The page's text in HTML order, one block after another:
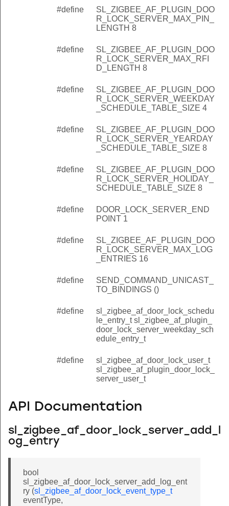
#define
SL_ZIGBEE_AF_PLUGIN_DOO
R_LOCK_SERVER_MAX_PIN_
LENGTH 8
#define
SL_ZIGBEE_AF_PLUGIN_DOO
R_LOCK_SERVER_MAX_RFI
D_LENGTH 8
#define
SL_ZIGBEE_AF_PLUGIN_DOO
R_LOCK_SERVER_WEEKDAY
_SCHEDULE_TABLE_SIZE 4
#define
SL_ZIGBEE_AF_PLUGIN_DOO
R_LOCK_SERVER_YEARDAY
_SCHEDULE_TABLE_SIZE 8
#define
SL_ZIGBEE_AF_PLUGIN_DOO
R_LOCK_SERVER_HOLIDAY_
SCHEDULE_TABLE_SIZE 8
#define
DOOR_LOCK_SERVER_END
POINT 1
#define
SL_ZIGBEE_AF_PLUGIN_DOO
R_LOCK_SERVER_MAX_LOG
_ENTRIES 16
#define
SEND_COMMAND_UNICAST_
TO_BINDINGS ()
#define
sl_zigbee_af_door_lock_schedu
le_entry_t sl_zigbee_af_plugin_
door_lock_server_weekday_sch
edule_entry_t
#define
sl_zigbee_af_door_lock_user_t
sl_zigbee_af_plugin_door_lock_
server_user_t
API Documentation
sl_zigbee_af_door_lock_server_add_l
og_entry
bool
sl_zigbee_af_door_lock_server_add_log_ent
ry (sl_zigbee_af_door_lock_event_type_t
eventType,